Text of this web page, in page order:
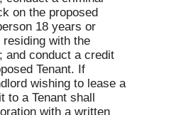
on the proposed
18 years or
with the
and conduct a credit
Tenant. If
wishing to lease a
to a Tenant shall
with a written